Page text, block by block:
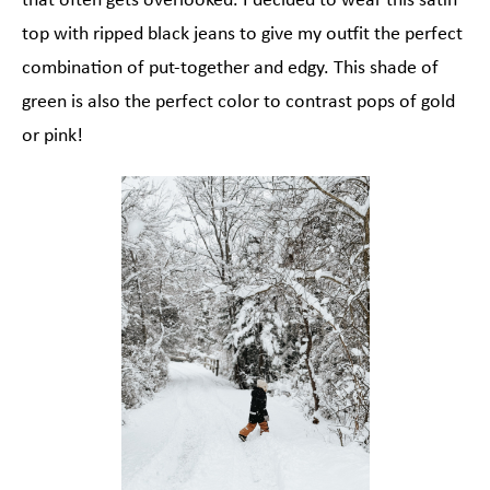
top with ripped black jeans to give my outfit the perfect
combination of put-together and edgy. This shade of
green is also the perfect color to contrast pops of gold
or pink!